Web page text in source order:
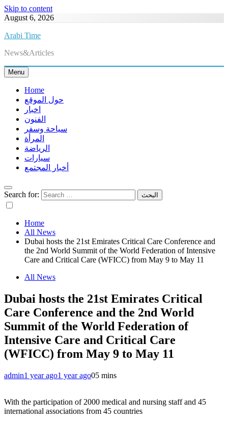
Skip to content
August 6, 2026
Arabi Time
News&Articles
Menu
Home
حول الموقع
اخبار
الفنون
سياحة وسفر
المرأة
الرياضة
سيارات
أخبار المجتمع
Search for:
Home
All News
Dubai hosts the 21st Emirates Critical Care Conference and
the 2nd World Summit of the World Federation of Intensive
Care and Critical Care (WFICC) from May 9 to May 11
All News
Dubai hosts the 21st Emirates Critical
Care Conference and the 2nd World
Summit of the World Federation of
Intensive Care and Critical Care
(WFICC) from May 9 to May 11
admin1 year ago1 year ago05 mins
With the participation of 2000 medical and nursing staff and 45
international associations from 45 countries